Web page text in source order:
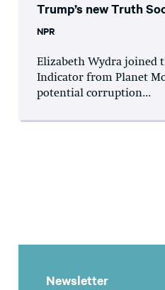
Trump’s new Truth
NPR
Elizabeth Wydra joined
Indicator from Planet
potential corruption...
Newsletter